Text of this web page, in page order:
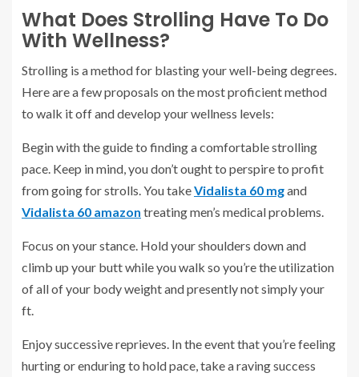
What Does Strolling Have To Do
With Wellness?
Strolling is a method for blasting your well-being degrees.
Here are a few proposals on the most proficient method
to walk it off and develop your wellness levels:
Begin with the guide to finding a comfortable strolling
pace. Keep in mind, you don’t ought to perspire to profit
from going for strolls. You takeVidalista 60 mgand
Vidalista 60 amazon treating men’s medical problems.
Focus on your stance. Hold your shoulders down and
climb up your butt while you walk so you’re the utilization
of all of your body weight and presently not simply your
ft.
Enjoy successive reprieves. In the event that you’re feeling
hurting or enduring to hold pace, take a raving success